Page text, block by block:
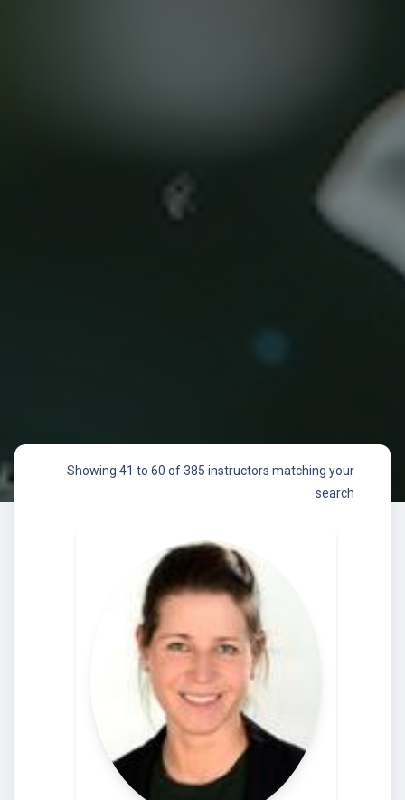
Showing 41 to 60 of 385 instructors matching your
search